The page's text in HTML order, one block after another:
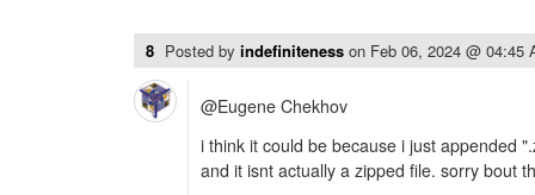
8 Posted by indefiniteness on Feb 06, 2024 @ 04:45
@Eugene Chekhov
i think it could be because i just appended
and it isnt actually a zipped file. sorry bout